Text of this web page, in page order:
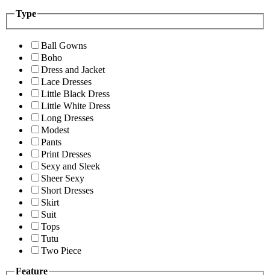
Type
Ball Gowns
Boho
Dress and Jacket
Lace Dresses
Little Black Dress
Little White Dress
Long Dresses
Modest
Pants
Print Dresses
Sexy and Sleek
Sheer Sexy
Short Dresses
Skirt
Suit
Tops
Tutu
Two Piece
Feature